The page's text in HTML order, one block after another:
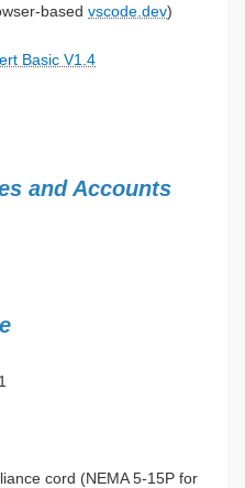
based vscode.dev)
Basic V1.4
and Accounts
cord (NEMA 5-15P for